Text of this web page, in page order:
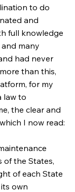
to do
and
full knowledge
many
had never
than this,
for my
law to
the clear and
I now read:
of the States,
of each State
own